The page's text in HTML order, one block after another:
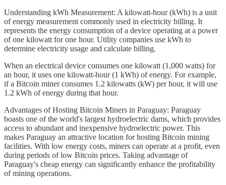
Understanding kWh Measurement: A kilowatt-hour (kWh) is a unit
of energy measurement commonly used in electricity billing. It
represents the energy consumption of a device operating at a power
of one kilowatt for one hour. Utility companies use kWh to
determine electricity usage and calculate billing.
When an electrical device consumes one kilowatt (1,000 watts) for
an hour, it uses one kilowatt-hour (1 kWh) of energy. For example,
if a Bitcoin miner consumes 1.2 kilowatts (kW) per hour, it will use
1.2 kWh of energy during that hour.
Advantages of Hosting Bitcoin Miners in Paraguay: Paraguay
boasts one of the world's largest hydroelectric dams, which provides
access to abundant and inexpensive hydroelectric power. This
makes Paraguay an attractive location for hosting Bitcoin mining
facilities. With low energy costs, miners can operate at a profit, even
during periods of low Bitcoin prices. Taking advantage of
Paraguay's cheap energy can significantly enhance the profitability
of mining operations.